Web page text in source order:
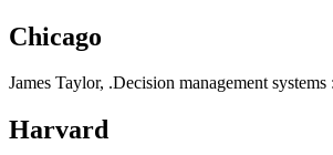
Chicago
James Taylor, .Decision management
Harvard